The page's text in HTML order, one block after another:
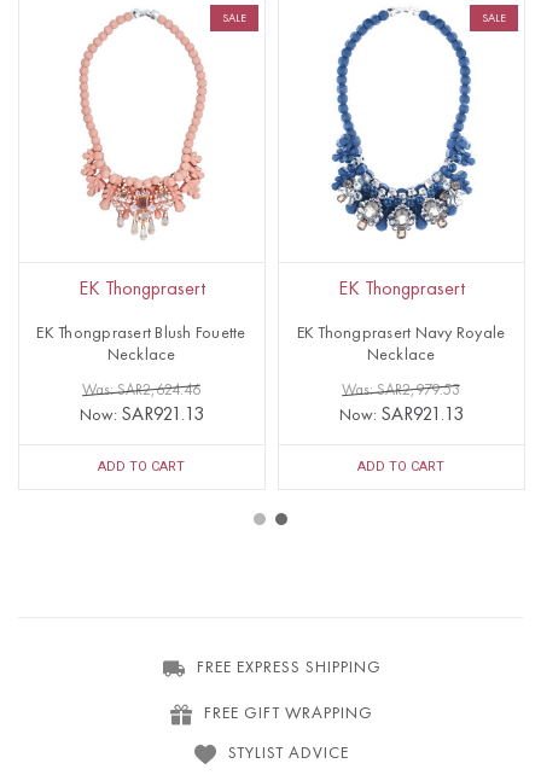
SALE
EK Thongprasert
EK Thongprasert Blush Fouette
Necklace
Was: SAR2,624.46
Now: SAR921.13
ADD TO CART
SALE
EK Thongprasert
EK Thongprasert Navy Royale
Necklace
Was: SAR2,979.53
Now: SAR921.13
ADD TO CART
FREE EXPRESS SHIPPING
FREE GIFT WRAPPING
STYLIST ADVICE